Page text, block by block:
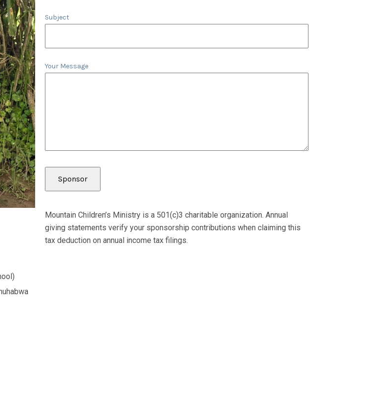
Subject
Your Message
Mountain Children’s Ministry is a 501(c)3 charitable organization. Annual
giving statements verify your sponsorship contributions when claiming this
tax deduction on annual income tax filings.